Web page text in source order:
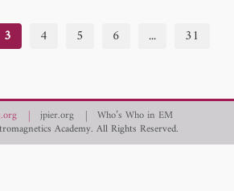
3 4 5 6 ...
31
jpier.org Who’s Who in EM
Academy. All Rights Reserved.